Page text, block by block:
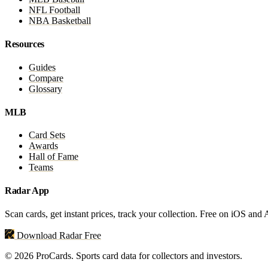
NFL Football
NBA Basketball
Resources
Guides
Compare
Glossary
MLB
Card Sets
Awards
Hall of Fame
Teams
Radar App
Scan cards, get instant prices, track your collection. Free on iOS and
Download Radar Free
© 2026 ProCards. Sports card data for collectors and investors.